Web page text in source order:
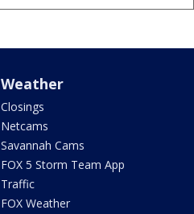
Weather
Closings
Netcams
Savannah Cams
FOX 5 Storm Team App
Traffic
FOX Weather